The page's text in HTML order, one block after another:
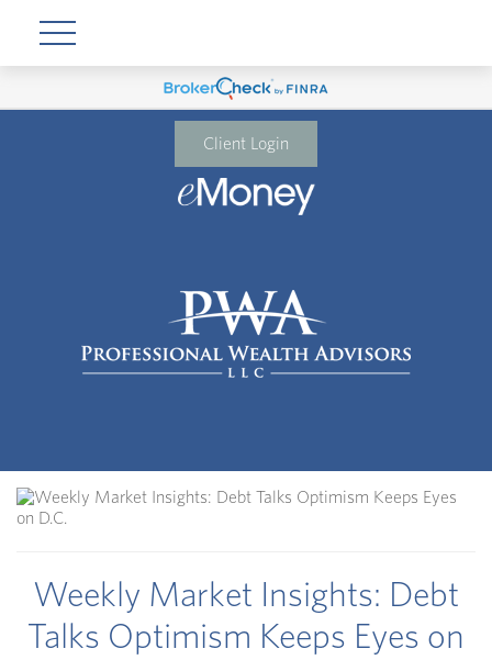
Client Login
Weekly Market Insights: Debt
Talks Optimism Keeps Eyes on